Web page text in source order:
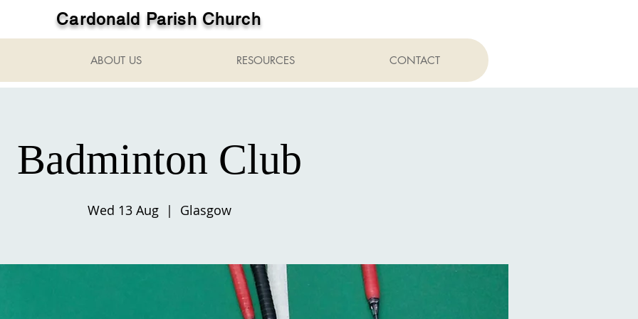
Cardonald Parish Church
ABOUT US RESOURCES CONTACT
Badminton Club
Wed 13 Aug
  |
Glasgow